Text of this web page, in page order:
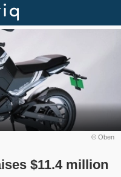
© Oben
$11.4 million